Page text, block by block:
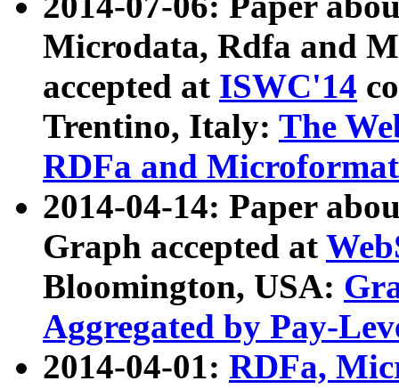
Microdata, Rdfa and
accepted at ISWC'14
Trentino, Italy: The
RDFa and Microformat
2014-04-14: Paper
Graph accepted at
Bloomington, USA:
Aggregated by Pay-
2014-04-01: RDFa,